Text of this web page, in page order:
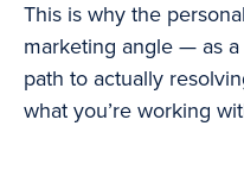
This is why the
marketing angle — as
path to actually
what you’re working